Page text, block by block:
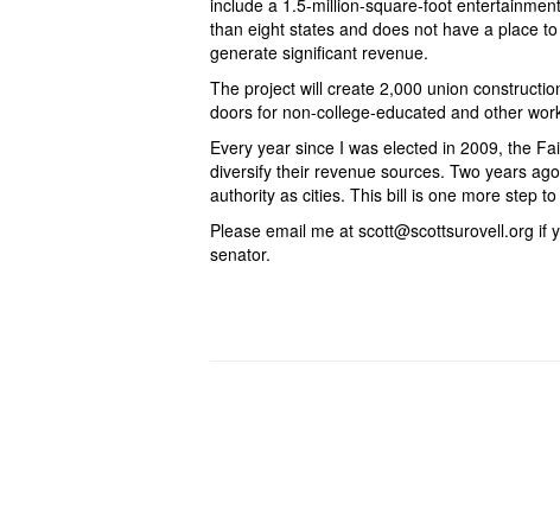
include a 1.5-million-square-foot
than eight states and does not have a place
generate significant revenue.
The project will create 2,000 union
doors for non-college-educated and other
Every year since I was elected in 2009, the
diversify their revenue sources. Two years
authority as cities. This bill is one more step
Please email me at scott@scottsurovell.org
senator.